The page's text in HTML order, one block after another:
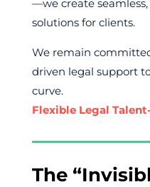
—we create
solutions for clients.
We remain
driven legal support
curve.
Flexible Legal
The